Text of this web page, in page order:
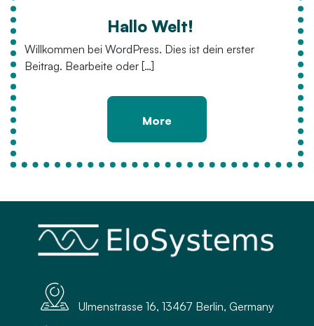
Hallo Welt!
Willkommen bei WordPress. Dies ist dein erster
Beitrag. Bearbeite oder […]
More
Ulmenstrasse 16, 13467 Berlin, Germany